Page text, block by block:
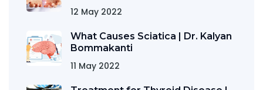
12 May 2022
What Causes Sciatica | Dr. Kalyan
Bommakanti
11 May 2022